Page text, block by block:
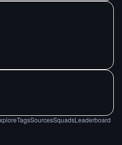
TagsSourcesSquadsLeaderboard